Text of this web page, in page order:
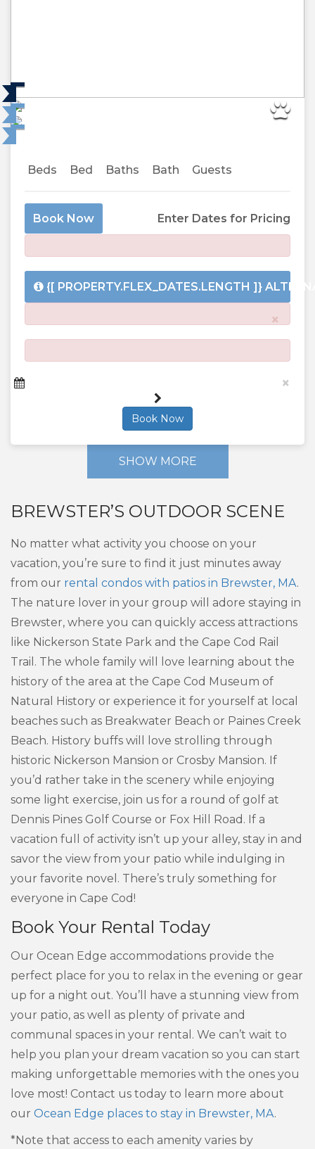
Beds Bed Baths Bath Guests
Book Now Enter Dates for Pricing
{[ PROPERTY.FLEX_DATES.LENGTH ]}
×
×
Book Now
SHOW MORE
BREWSTER’S OUTDOOR SCENE
No matter what activity you choose on your
vacation, you’re sure to find it just minutes away
from our rental condos with patios in Brewster, MA.
The nature lover in your group will adore staying in
Brewster, where you can quickly access attractions
like Nickerson State Park and the Cape Cod Rail
Trail. The whole family will love learning about the
history of the area at the Cape Cod Museum of
Natural History or experience it for yourself at local
beaches such as Breakwater Beach or Paines Creek
Beach. History buffs will love strolling through
historic Nickerson Mansion or Crosby Mansion. If
you’d rather take in the scenery while enjoying
some light exercise, join us for a round of golf at
Dennis Pines Golf Course or Fox Hill Road. If a
vacation full of activity isn’t up your alley, stay in and
savor the view from your patio while indulging in
your favorite novel. There’s truly something for
everyone in Cape Cod!
Book Your Rental Today
Our Ocean Edge accommodations provide the
perfect place for you to relax in the evening or gear
up for a night out. You’ll have a stunning view from
your patio, as well as plenty of private and
communal spaces in your rental. We can’t wait to
help you plan your dream vacation so you can start
making unforgettable memories with the ones you
love most! Contact us today to learn more about
our Ocean Edge places to stay in Brewster, MA.
*Note that access to each amenity varies by